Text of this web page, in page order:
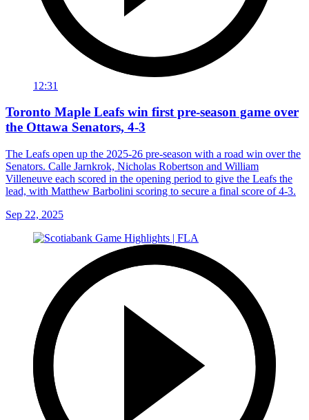
12:31
Toronto Maple Leafs win first pre-season game over
the Ottawa Senators, 4-3
The Leafs open up the 2025-26 pre-season with a road win over the
Senators. Calle Jarnkrok, Nicholas Robertson and William
Villeneuve each scored in the opening period to give the Leafs the
lead, with Matthew Barbolini scoring to secure a final score of 4-3.
Sep 22, 2025